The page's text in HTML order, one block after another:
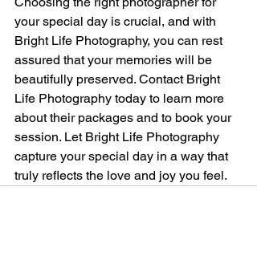
your special day is crucial, and with
Bright Life Photography, you can rest
assured that your memories will be
beautifully preserved. Contact Bright
Life Photography today to learn more
about their packages and to book your
session. Let Bright Life Photography
capture your special day in a way that
truly reflects the love and joy you feel.